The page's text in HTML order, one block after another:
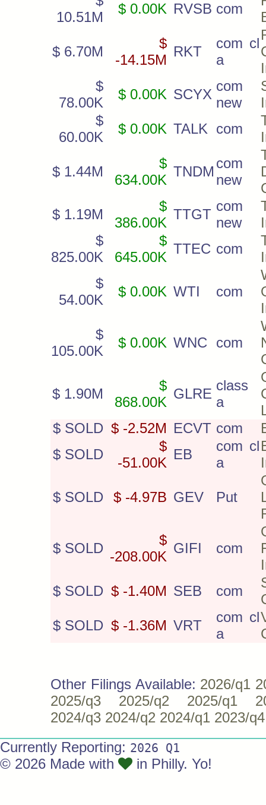
10.51M
$ 0.00K RVSB com
$ 6.70M
$
-14.15M
RKT
com cl
a
$
78.00K
$ 0.00K SCYX
com
new
$
60.00K
$ 0.00K TALK com
$ 1.44M
$
634.00K
TNDM
com
new
$ 1.19M
$
386.00K
TTGT
com
new
$
825.00K
$
645.00K
TTEC com
$
54.00K
$ 0.00K WTI com
$
105.00K
$ 0.00K WNC com
$ 1.90M
$
868.00K
GLRE
class
a
$ SOLD $ -2.52M ECVT com
$ SOLD
$
-51.00K
EB
com cl
a
$ SOLD $ -4.97B GEV Put
$ SOLD
$
-208.00K
GIFI com
$ SOLD $ -1.40M SEB com
$ SOLD $ -1.36M VRT
com cl
a
Other Filings Available: 2026/q1
2025/q3
2025/q2 2025/q1
2024/q3 2024/q2 2024/q1 2023/q4
Currently Reporting: 2026 Q1
© 2026 Made with in Philly. Yo!